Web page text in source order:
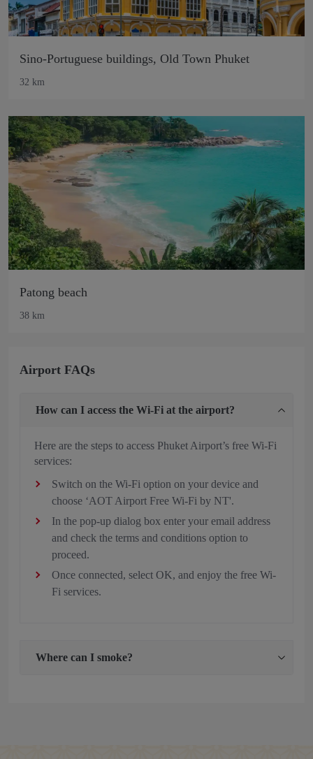
Sino-Portuguese buildings, Old Town Phuket
32 km
Patong beach
38 km
Airport FAQs
How can I access the Wi-Fi at the airport?
Here are the steps to access Phuket Airport’s free Wi-Fi
services:
Switch on the Wi-Fi option on your device and
choose ‘AOT Airport Free Wi-Fi by NT'.
In the pop-up dialog box enter your email address
and check the terms and conditions option to
proceed.
Once connected, select OK, and enjoy the free Wi-
Fi services.
Where can I smoke?